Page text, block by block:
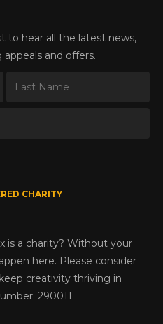
to hear all the latest news,
and offers.
CHARITY
is a charity? Without your
here. Please consider
creativity thriving in
290011